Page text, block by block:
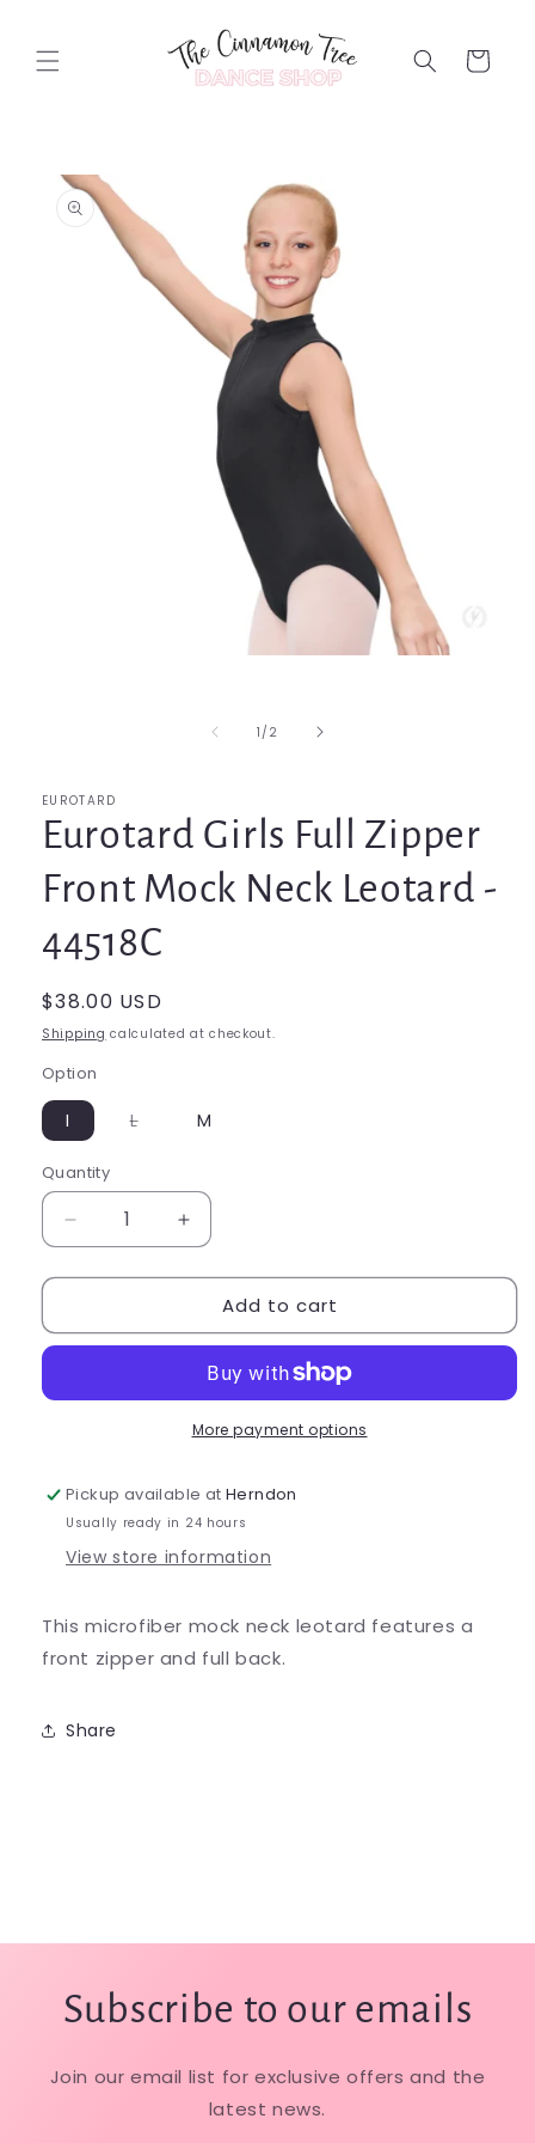
Cart
Skip to
product
information
1 /of2
EUROTARD
Eurotard Girls Full Zipper
Front Mock Neck Leotard -
44518C
Regular
price
$38.00 USD
Shipping calculated at checkout.
Option
I LVariant
unavailable
M
Quantity
Quantity
Decrease
quantity
for
Girls
Front
44518C
Increase
quantity
for
Eurotard
Girls
Zipper
Front
Mock
-
44518C
Add to cart
More payment options
Pickup available atHerndon
Usually ready in 24 hours
View store information
This microfiber mock neck leotard features a
front zipper and full back.
Share
Subscribe to our emails
Join our email list for exclusive offers and the
latest news.